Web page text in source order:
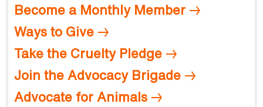
Become a Monthly Member
Ways to Give
Take the Cruelty Pledge
Join the Advocacy Brigade
Advocate for Animals